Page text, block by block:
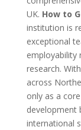
UK. How to
institution is
exceptional
employability
research.
across
only as a
development
international